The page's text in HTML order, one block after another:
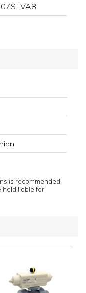
is recommended
held liable for